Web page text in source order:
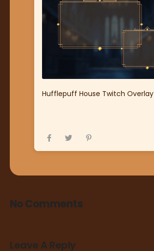
Hufflepuff House Twitch Overlay
No Comments
Leave A Reply